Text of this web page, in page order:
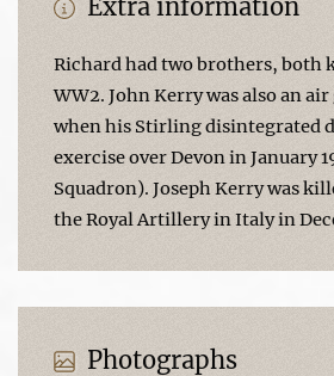
Extra information
Richard had two brothers, both
WW2. John Kerry was also an
when his Stirling disintegrated
exercise over Devon in January
Squadron). Joseph Kerry was
the Royal Artillery in Italy in
Photographs